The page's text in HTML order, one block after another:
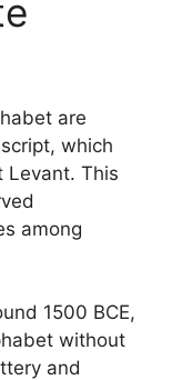
are
which
Levant. This
among
1500 BCE,
without
and